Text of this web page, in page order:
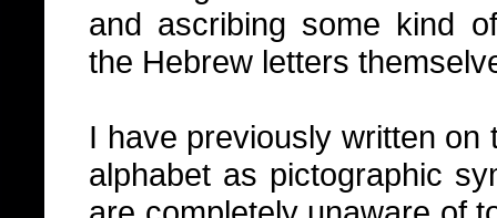
and ascribing some kind
the Hebrew letters
I have previously written on
alphabet as pictographic